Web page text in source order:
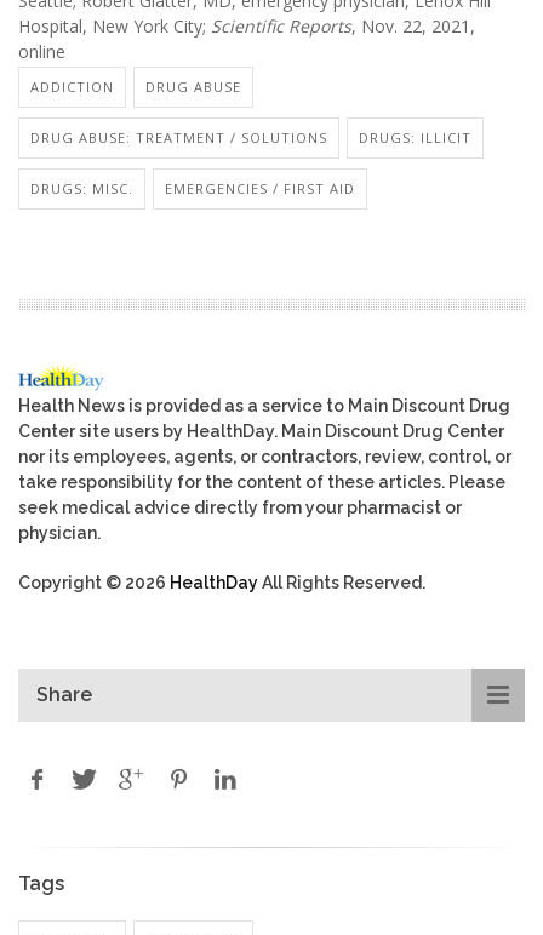
Hospital, New York City; Scientific Reports, Nov. 22, 2021,
online
ADDICTION DRUG ABUSE
DRUG ABUSE: TREATMENT / SOLUTIONS DRUGS: ILLICIT
DRUGS: MISC. EMERGENCIES / FIRST AID
Health News is provided as a service to Main Discount Drug
Center site users by HealthDay. Main Discount Drug Center
nor its employees, agents, or contractors, review, control, or
take responsibility for the content of these articles. Please
seek medical advice directly from your pharmacist or
physician.
Copyright © 2026 HealthDayAll Rights Reserved.
Share
Tags